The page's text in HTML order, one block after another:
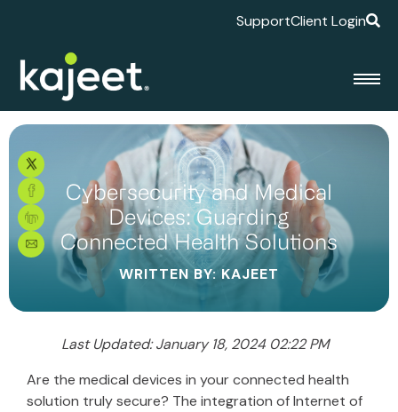
SupportClient Login
Cybersecurity and Medical
Devices: Guarding
Connected Health Solutions
WRITTEN BY: KAJEET
Last Updated: January 18, 2024 02:22 PM
Are the medical devices in your connected health
solution truly secure? The integration of Internet of